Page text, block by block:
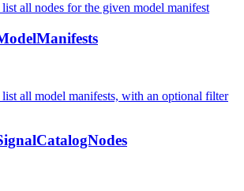
all nodes for the given model manifest
all model manifests, with an optional filter